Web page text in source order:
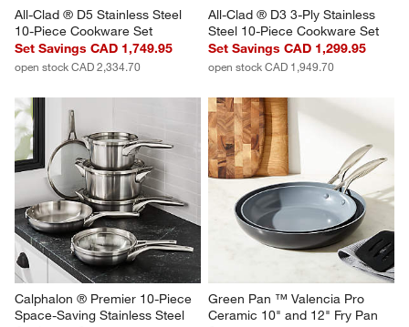
All-Clad ® D5 Stainless Steel
10-Piece Cookware Set
Set Savings CAD 1,749.95
open stock CAD 2,334.70
All-Clad ® D3 3-Ply Stainless
Steel 10-Piece Cookware Set
Set Savings CAD 1,299.95
open stock CAD 1,949.70
Calphalon ® Premier 10-Piece
Space-Saving Stainless Steel
Green Pan ™ Valencia Pro
Ceramic 10" and 12" Fry Pan